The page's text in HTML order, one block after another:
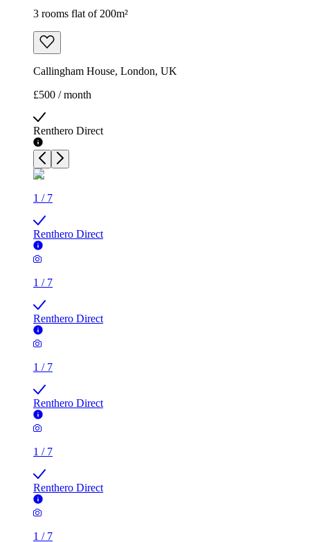
3 rooms flat of 200m²
Callingham House, London, UK
£500 / month
Renthero Direct
1 / 7
Renthero Direct
1 / 7
Renthero Direct
1 / 7
Renthero Direct
1 / 7
Renthero Direct
1 / 7